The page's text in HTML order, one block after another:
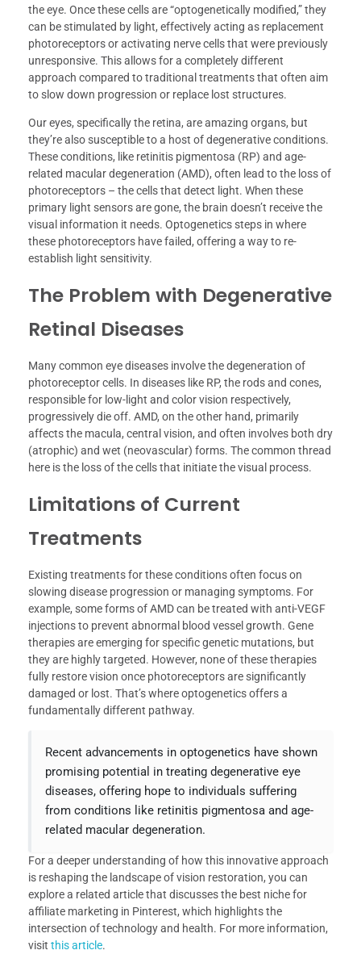
the eye. Once these cells are “optogenetically modified,” they
can be stimulated by light, effectively acting as replacement
photoreceptors or activating nerve cells that were previously
unresponsive. This allows for a completely different
approach compared to traditional treatments that often aim
to slow down progression or replace lost structures.
Our eyes, specifically the retina, are amazing organs, but
they’re also susceptible to a host of degenerative conditions.
These conditions, like retinitis pigmentosa (RP) and age-
related macular degeneration (AMD), often lead to the loss of
photoreceptors – the cells that detect light. When these
primary light sensors are gone, the brain doesn’t receive the
visual information it needs. Optogenetics steps in where
these photoreceptors have failed, offering a way to re-
establish light sensitivity.
The Problem with Degenerative
Retinal Diseases
Many common eye diseases involve the degeneration of
photoreceptor cells. In diseases like RP, the rods and cones,
responsible for low-light and color vision respectively,
progressively die off. AMD, on the other hand, primarily
affects the macula, central vision, and often involves both dry
(atrophic) and wet (neovascular) forms. The common thread
here is the loss of the cells that initiate the visual process.
Limitations of Current
Treatments
Existing treatments for these conditions often focus on
slowing disease progression or managing symptoms. For
example, some forms of AMD can be treated with anti-VEGF
injections to prevent abnormal blood vessel growth. Gene
therapies are emerging for specific genetic mutations, but
they are highly targeted. However, none of these therapies
fully restore vision once photoreceptors are significantly
damaged or lost. That’s where optogenetics offers a
fundamentally different pathway.
Recent advancements in optogenetics have shown
promising potential in treating degenerative eye
diseases, offering hope to individuals suffering
from conditions like retinitis pigmentosa and age-
related macular degeneration.
For a deeper understanding of how this innovative approach
is reshaping the landscape of vision restoration, you can
explore a related article that discusses the best niche for
affiliate marketing in Pinterest, which highlights the
intersection of technology and health. For more information,
visit this article.